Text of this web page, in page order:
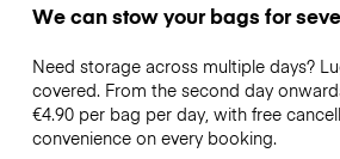
We can stow your bags for
Need storage across multiple days?
covered. From the second day
€4.90 per bag per day, with free
convenience on every booking.